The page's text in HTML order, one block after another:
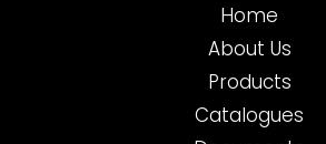
Home
About Us
Products
Catalogues